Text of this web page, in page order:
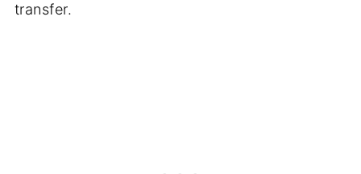
transfer.